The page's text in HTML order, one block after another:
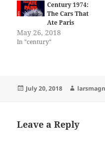
Century 1974:
The Cars That
Ate Paris
May 26, 2018
In "century"
Posted
July 20, 2018 Author
Leave a Reply